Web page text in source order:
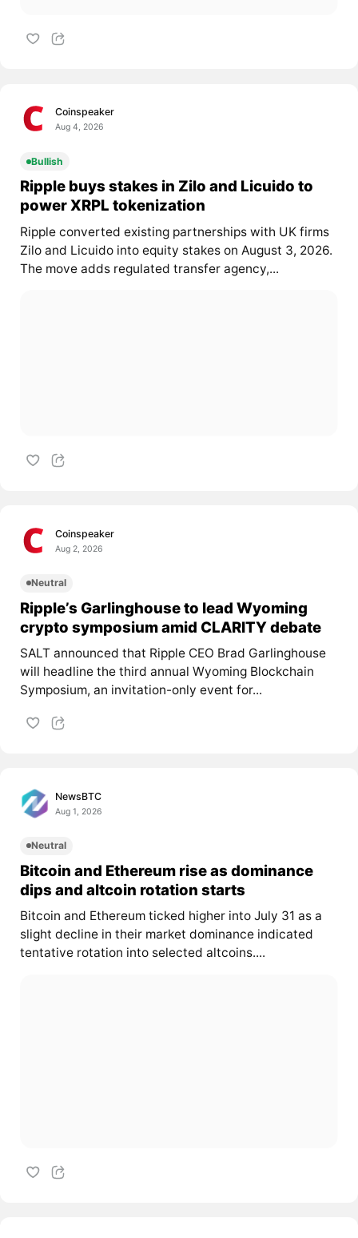
Coinspeaker
Aug 4, 2026
Bullish
Ripple buys stakes in Zilo and Licuido to
power XRPL tokenization
Ripple converted existing partnerships with UK firms
Zilo and Licuido into equity stakes on August 3, 2026.
The move adds regulated transfer agency,...
Coinspeaker
Aug 2, 2026
Neutral
Ripple’s Garlinghouse to lead Wyoming
crypto symposium amid CLARITY debate
SALT announced that Ripple CEO Brad Garlinghouse
will headline the third annual Wyoming Blockchain
Symposium, an invitation-only event for...
NewsBTC
Aug 1, 2026
Neutral
Bitcoin and Ethereum rise as dominance
dips and altcoin rotation starts
Bitcoin and Ethereum ticked higher into July 31 as a
slight decline in their market dominance indicated
tentative rotation into selected altcoins....